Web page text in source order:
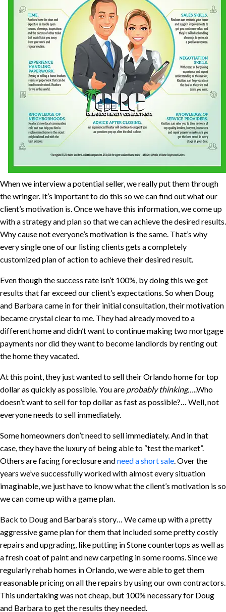
When we interview a potential seller, we really put them through
the wringer. It’s important to do this so we can find out what our
client’s motivation is. Once we have this information, we come up
with a strategy and plan so that we can achieve the desired results.
Why cause not everyone’s motivation is the same. That’s why
every single one of our listing clients gets a completely
customized plan of action to achieve their desired result.
Even though the success rate isn’t 100%, by doing this we get
results that far exceed our client’s expectations. So when Doug
and Barbara came in for their initial consultation, their motivation
became crystal clear to me. They had already moved to a
different home and didn’t want to continue making two mortgage
payments nor did they want to become landlords by renting out
the home they vacated.
At this point, they just wanted to sell their Orlando home for top
dollar as quickly as possible. You are probably thinking…..Who
doesn’t want to sell for top dollar as fast as possible?… Well, not
everyone needs to sell immediately.
Some homeowners don’t need to sell immediately. And in that
case, they have the luxury of being able to “test the market”.
Others are facing foreclosure andneed a short sale. Over the
years we’ve successfully worked with almost every situation
imaginable, we just have to know what the client’s motivation is so
we can come up with a game plan.
Back to Doug and Barbara’s story… We came up with a pretty
aggressive game plan for them that included some pretty costly
repairs and upgrading, like putting in Stone countertops as well as
a fresh coat of paint and new carpeting in some rooms. Since we
regularly rehab homes in Orlando, we were able to get them
reasonable pricing on all the repairs by using our own contractors.
This undertaking was not cheap, but 100% necessary for Doug
and Barbara to get the results they needed.